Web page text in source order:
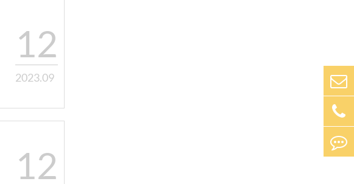
12
2023.09
12